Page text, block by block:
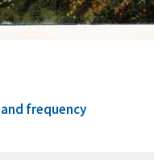
frequency